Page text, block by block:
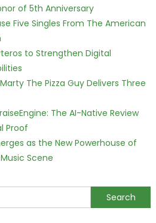
of 5th Anniversary
Five Singles From The American
to Strengthen Digital
The Pizza Guy Delivers Three
The AI-Native Review
Proof
as the New Powerhouse of
Scene